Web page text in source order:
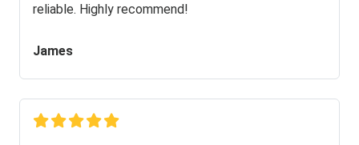
reliable. Highly recommend!
James